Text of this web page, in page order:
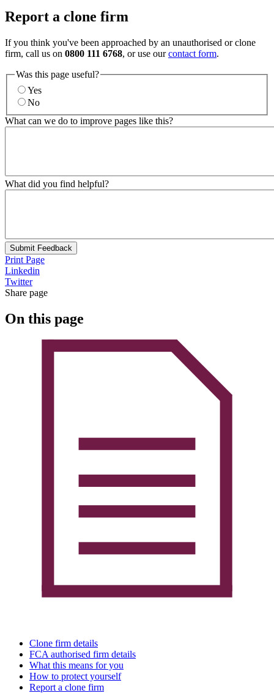
Report a clone firm
If you think you've been approached by an unauthorised or clone
firm, call us on 0800 111 6768, or use ourcontact form.
Was this page useful?
Yes
No
What can we do to improve pages like this?
What did you find helpful?
Submit Feedback
Print Page
Linkedin
Twitter
Share page
On this page
Clone firm details
FCA authorised firm details
What this means for you
How to protect yourself
Report a clone firm